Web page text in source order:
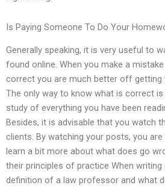
Is Paying Someone To Do Your
Generally speaking, it is very useful to
found online. When you make a
correct you are much better off
The only way to know what is correct
study of everything you have been
Besides, it is advisable that you watch
clients. By watching your posts, you
learn a bit more about what does go
their principles of practice When
definition of a law professor and what